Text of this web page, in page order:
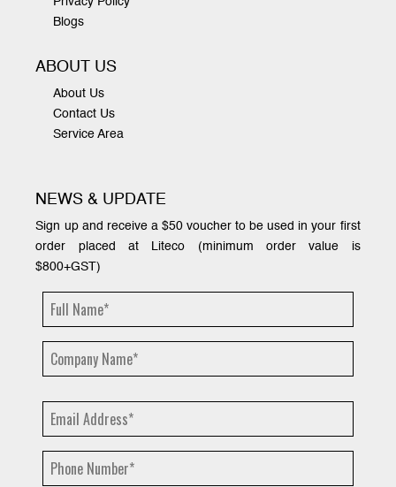
Blogs
ABOUT US
About Us
Contact Us
Service Area
NEWS & UPDATE
Sign up and receive a $50 voucher to be used in your first
order placed at Liteco (minimum order value is
$800+GST)